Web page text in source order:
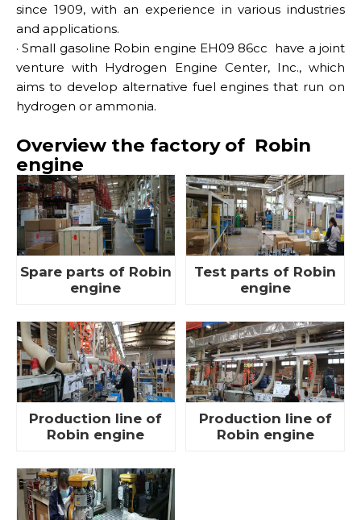
since 1909, with an experience in various industries
and applications.
·Small gasoline Robin engine EH09 86cc have a joint
venture with Hydrogen Engine Center, Inc., which
aims to develop alternative fuel engines that run on
hydrogen or ammonia.
Overview the factory of Robin
engine
Spare parts of Robin
engine
Test parts of Robin
engine
Production line of
Robin engine
Production line of
Robin engine